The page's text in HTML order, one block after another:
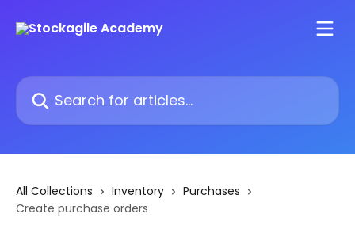
Search for articles...
All Collections Inventory
Purchases
Create purchase orders